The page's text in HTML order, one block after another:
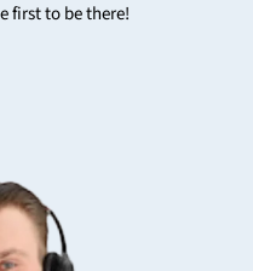
first to be there!